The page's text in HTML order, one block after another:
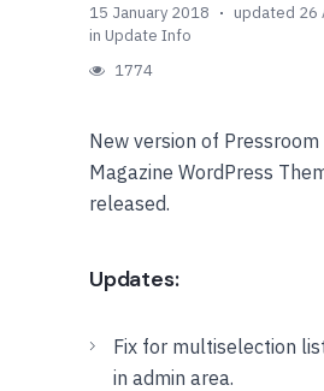
15 January 2018
updated 26
in Update Info
1774
New version of
Magazine WordPress
released.
Updates:
Fix for multiselection
in admin area.